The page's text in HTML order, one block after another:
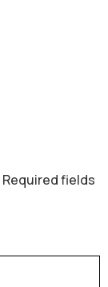
Required fields